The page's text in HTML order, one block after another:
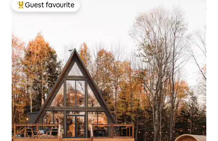
Top guest favourite
Guest favourite